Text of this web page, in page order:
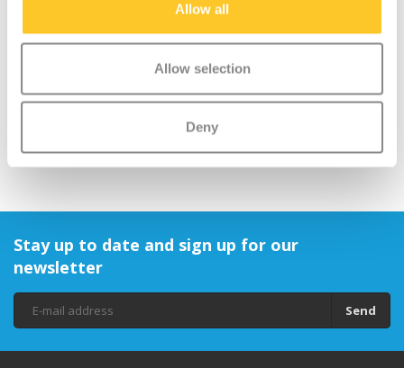
Allow all
Allow selection
Deny
Shank Mini Micro (1144
/ 1145)
Stay up to date and sign up for our
newsletter
Send